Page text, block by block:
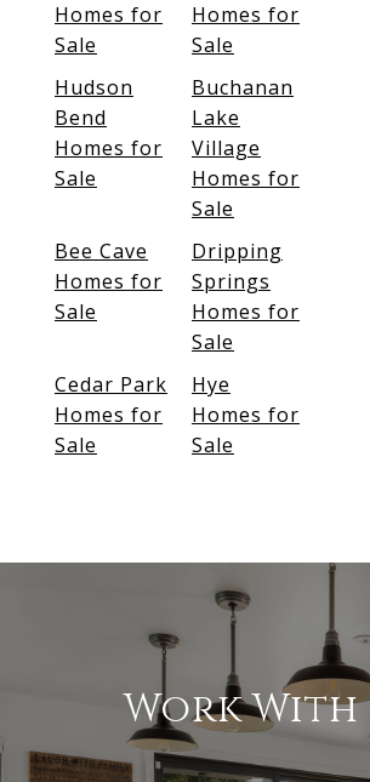
Homes for
Sale
Homes for
Sale
Hudson
Bend
Homes for
Sale
Buchanan
Lake
Village
Homes for
Sale
Bee Cave
Homes for
Sale
Dripping
Springs
Homes for
Sale
Cedar Park
Homes for
Sale
Hye
Homes for
Sale
Work With